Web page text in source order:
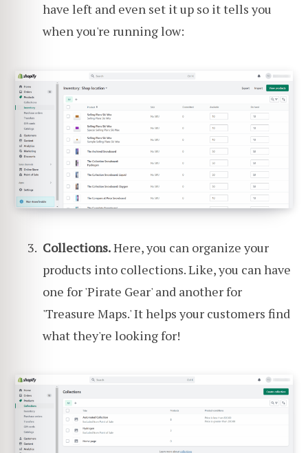
have left and even set it up so it tells you
when you're running low:
Collections.Here, you can organize your
products into collections. Like, you can have
one for 'Pirate Gear' and another for
'Treasure Maps.' It helps your customers find
what they're looking for!